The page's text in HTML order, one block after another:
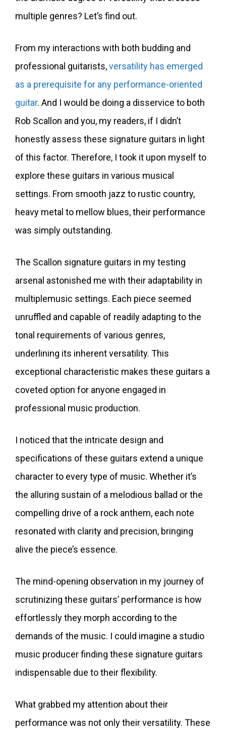
multiple genres? Let’s find out.
From my interactions with both budding and
professional guitarists,versatility has emerged
as a prerequisite for any performance-oriented
guitar. And I would be doing a disservice to both
Rob Scallon and you, my readers, if I didn’t
honestly assess these signature guitars in light
of this factor. Therefore, I took it upon myself to
explore these guitars in various musical
settings. From smooth jazz to rustic country,
heavy metal to mellow blues, their performance
was simply outstanding.
The Scallon signature guitars in my testing
arsenal astonished me with their adaptability in
multiplemusic settings. Each piece seemed
unruffled and capable of readily adapting to the
tonal requirements of various genres,
underlining its inherent versatility. This
exceptional characteristic makes these guitars a
coveted option for anyone engaged in
professional music production.
I noticed that the intricate design and
specifications of these guitars extend a unique
character to every type of music. Whether it’s
the alluring sustain of a melodious ballad or the
compelling drive of a rock anthem, each note
resonated with clarity and precision, bringing
alive the piece’s essence.
The mind-opening observation in my journey of
scrutinizing these guitars’ performance is how
effortlessly they morph according to the
demands of the music. I could imagine a studio
music producer finding these signature guitars
indispensable due to their flexibility.
What grabbed my attention about their
performance was not only their versatility. These